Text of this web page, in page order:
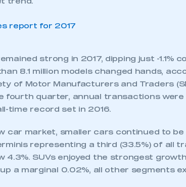
trend.
report for 2017
strong in 2017, dipping just -1.1%
8.1 million models changed hands,
of Motor Manufacturers and Traders
fourth quarter, annual transactions
time record set in 2016.
car market, smaller cars continued to
representing a third (33.5%) of all
4.3%. SUVs enjoyed the strongest
a marginal 0.02%, all other segments